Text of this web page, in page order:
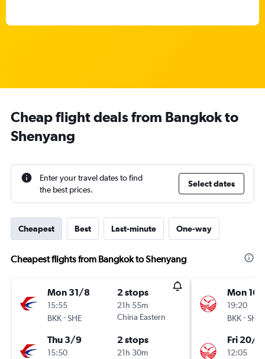
Cheap flight deals from Bangkok to
Shenyang
Enter your travel dates to find
the best prices.
Select dates
Cheapest Best Last-minute One-way
Cheapest flights from Bangkok to Shenyang
Mon 31/8
15:55
BKK-SHE
2 stops
21h 55m
China Eastern
Thu 3/9
15:50
2 stops
21h 30m
Mon 16/
19:20
BKK-SHE
Fri 20/11
12:05